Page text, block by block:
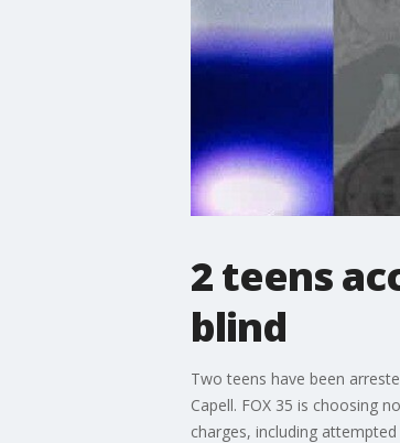
2 teens
blind
Two teens have been
Capell. FOX 35 is choosing
charges, including